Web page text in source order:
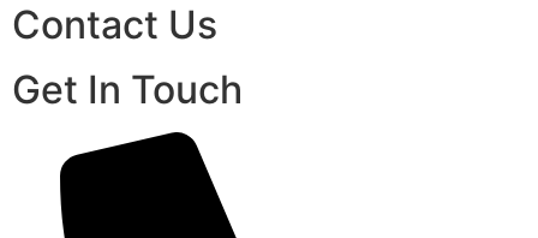
Contact Us
Get In Touch